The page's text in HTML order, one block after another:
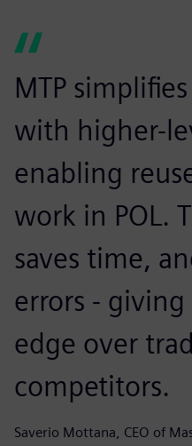
MTP
with higher-
enabling
work in POL.
saves time,
errors -
edge over
competitors.
Saverio Mottana, CEO of